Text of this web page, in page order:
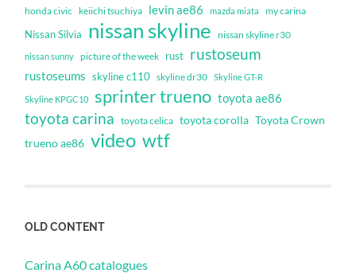
honda civic keiichi tsuchiya levin ae86 mazda miata my carina
Nissan Silvia nissan skyline nissan skyline r30
nissan sunny picture of the week rust rustoseum
rustoseums skyline c110 skyline dr30 Skyline GT-R
Skyline KPGC10 sprinter trueno toyota ae86
toyota carina toyota celica toyota corolla Toyota Crown
trueno ae86 video wtf
OLD CONTENT
Carina A60 catalogues